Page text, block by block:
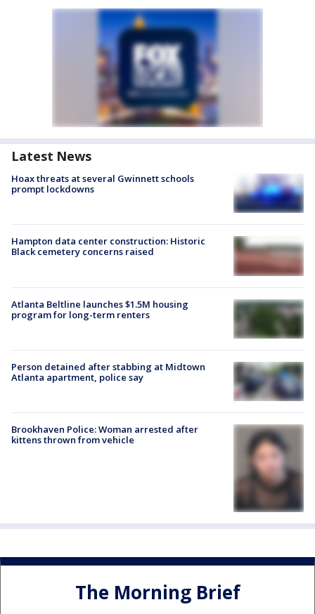
Latest News
Hoax threats at several Gwinnett schools
prompt lockdowns
Hampton data center construction: Historic
Black cemetery concerns raised
Atlanta Beltline launches $1.5M housing
program for long-term renters
Person detained after stabbing at Midtown
Atlanta apartment, police say
Brookhaven Police: Woman arrested after
kittens thrown from vehicle
The Morning Brief